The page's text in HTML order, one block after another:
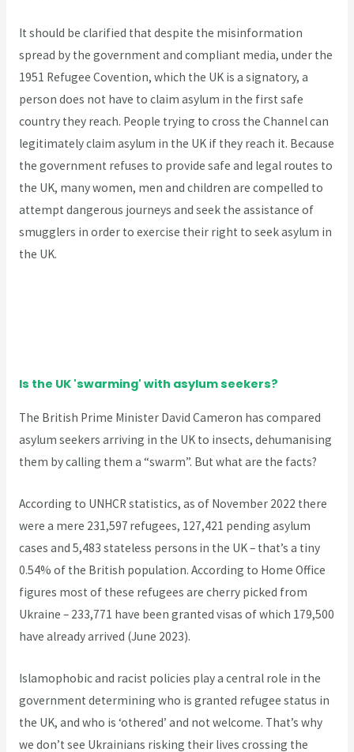
It should be clarified that despite the misinformation
spread by the government and compliant media, under the
1951 Refugee Covention, which the UK is a signatory, a
person does not have to claim asylum in the first safe
country they reach. People trying to cross the Channel can
legitimately claim asylum in the UK if they reach it. Because
the government refuses to provide safe and legal routes to
the UK, many women, men and children are compelled to
attempt dangerous journeys and seek the assistance of
smugglers in order to exercise their right to seek asylum in
the UK.
Is the UK 'swarming' with asylum seekers?
The British Prime Minister David Cameron has compared
asylum seekers arriving in the UK to insects, dehumanising
them by calling them a “swarm”. But what are the facts?
According to UNHCR statistics, as of November 2022 there
were a mere 231,597 refugees, 127,421 pending asylum
cases and 5,483 stateless persons in the UK – that’s a tiny
0.54% of the British population. According to Home Office
figures most of these refugees are cherry picked from
Ukraine – 233,771 have been granted visas of which 179,500
have already arrived (June 2023).
Islamophobic and racist policies play a central role in the
government determining who is granted refugee status in
the UK, and who is ‘othered’ and not welcome. That’s why
we don’t see Ukrainians risking their lives crossing the